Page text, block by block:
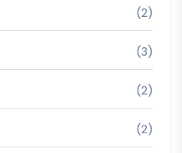
(2)
(3)
(2)
(2)